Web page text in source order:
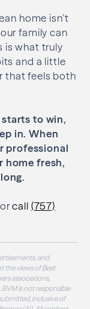
home isn’t
family can
is what truly
and a little
that feels both
to win,
in. When
professional
home fresh,
call (757)
and
the views of Best
associations,
is not responsible
inclusive of